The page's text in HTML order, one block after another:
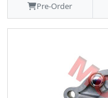
Pre-Order